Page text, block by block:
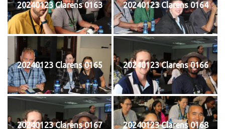
20240123 Clarens 0163 20240123 Clarens 0164
20240123 Clarens 0165 20240123 Clarens 0166
20240123 Clarens 0167 20240123 Clarens 0168